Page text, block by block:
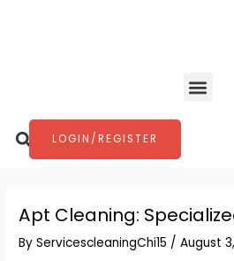
Search
LOGIN/REGISTER
Apt Cleaning:
ByServicescleaningChi15 /August